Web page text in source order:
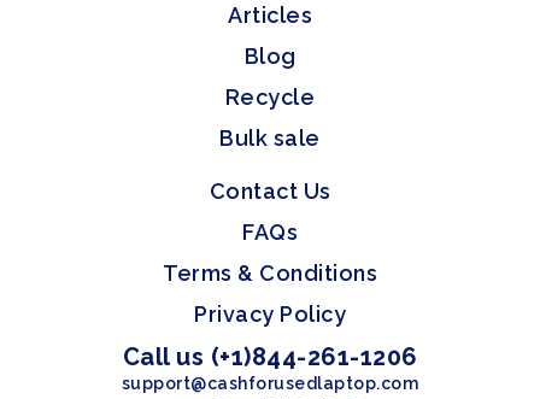
Articles
Blog
Recycle
Bulk sale
Contact Us
FAQs
Terms & Conditions
Privacy Policy
Call us (+1)844-261-1206
support@cashforusedlaptop.com